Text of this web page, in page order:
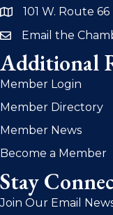
address101 W. Route
emailEmail the
Additional
Member Login
Member Directory
Member News
Become a Member
Stay
Join Our Email